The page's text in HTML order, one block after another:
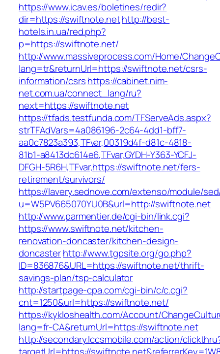
https://www.icav.es/boletines/redir?
dir=https://swiftnote.nethttp://best-
hotels.in.ua/red.php?
p=https://swiftnote.net/
http://www.massiveprocess.com/Home/
lang=tr&returnUrl=https://swiftnote.net/csrs-
information/csrshttps://cabinet.nim-
net.com.ua/connect_lang/ru?
next=https://swiftnote.net
https://tfads.testfunda.com/TFServeAds.aspx?
strTFAdVars=4a086196-2c64-4dd1-bff7-
aa0c7823a393,TFvar,00319d4f-d81c-4818-
81b1-a8413dc614e6,TFvar,GYDH-Y363-YCFJ-
DFGH-5R6H,TFvar,https://swiftnote.net/fers-
retirement/survivors/
https://lavery.sednove.com/extenso/module/
u=W5PV665070YU0B&url=http://swiftnote.net
http://www.parmentier.de/cgi-bin/link.cgi?
https://www.swiftnote.net/kitchen-
renovation-doncaster/kitchen-design-
doncasterhttp://www.tgpsite.org/go.php?
ID=836876&URL=https://swiftnote.net/thrift-
savings-plan/tsp-calculator
http://startpage-cpa.com/cgi-bin/c/c.cgi?
cnt=1250&url=https://swiftnote.net/
https://kykloshealth.com/Account/
lang=fr-CA&returnUrl=https://swiftnote.net
http://secondary.lccsmobile.com/action/